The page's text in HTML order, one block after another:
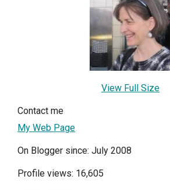
View Full Size
Contact me
My Web Page
On Blogger since: July 2008
Profile views: 16,605